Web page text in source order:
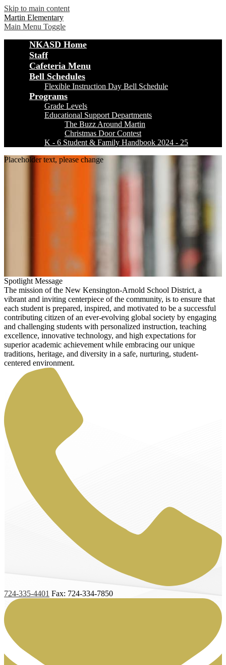
Skip to main content
Martin Elementary
Main Menu Toggle
NKASD Home
Staff
Cafeteria Menu
Bell Schedules
Flexible Instruction Day Bell Schedule
Programs
Grade Levels
Educational Support Departments
The Buzz Around Martin
Christmas Door Contest
K - 6 Student & Family Handbook 2024 - 25
Placeholder text, please change
Spotlight Message
The mission of the New Kensington-Arnold School District, a
vibrant and inviting centerpiece of the community, is to ensure that
each student is prepared, inspired, and motivated to be a successful
contributing citizen of an ever-evolving global society by engaging
and challenging students with personalized instruction, teaching
excellence, innovative technology, and high expectations for
superior academic achievement while embracing our unique
traditions, heritage, and diversity in a safe, nurturing, student-
centered environment.
724-335-4401 Fax: 724-334-7850